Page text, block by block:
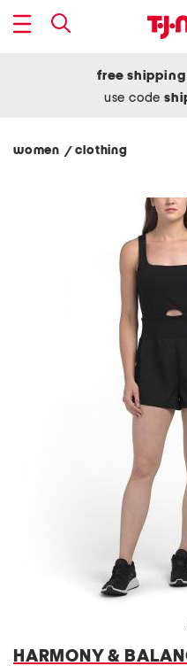
free shipping
use code
women / clothing
HARMONY &